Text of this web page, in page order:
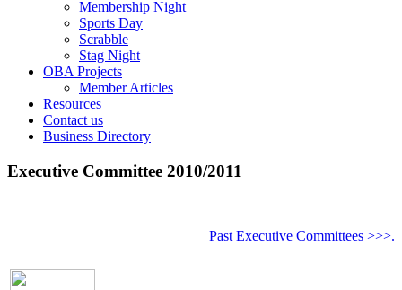
Membership Night
Sports Day
Scrabble
Stag Night
OBA Projects
Member Articles
Resources
Contact us
Business Directory
Executive Committee 2010/2011
Past Executive Committees >>>.